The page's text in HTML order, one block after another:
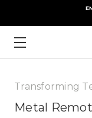
Transforming
Metal